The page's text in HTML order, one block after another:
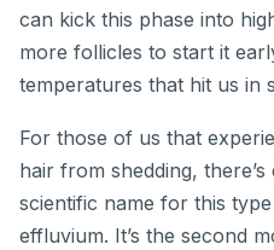
can kick this phase into
more follicles to start it
temperatures that hit us in
For those of us that
hair from shedding,
scientific name for this
effluvium. It’s the second